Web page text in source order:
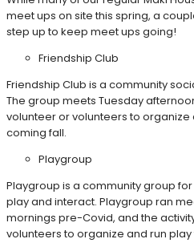
meet ups on site this spring, a
step up to keep meet ups going!
Friendship Club
Friendship Club is a community
The group meets Tuesday
volunteer or volunteers to
coming fall.
Playgroup
Playgroup is a community group
play and interact. Playgroup ran
mornings pre-Covid, and the
volunteers to organize and run play